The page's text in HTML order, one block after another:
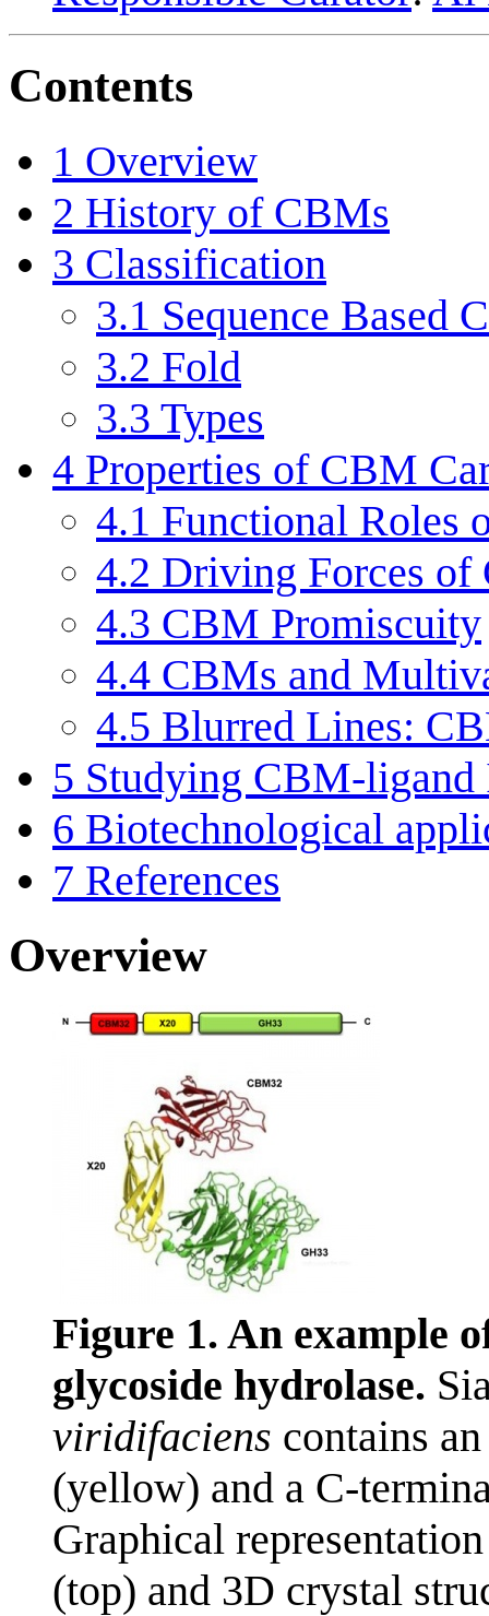
Contents
1 Overview
2 History of CBMs
3 Classification
3.1 Sequence Based
3.2 Fold
3.3 Types
4 Properties of CBM
4.1 Functional Roles
4.2 Driving Forces of
4.3 CBM Promiscuity
4.4 CBMs and
4.5 Blurred Lines:
5 Studying CBM-ligand
6 Biotechnological
7 References
Overview
Figure 1. An example
glycoside hydrolase.
viridifaciens contains
(yellow) and a C-
Graphical
(top) and 3D crystal